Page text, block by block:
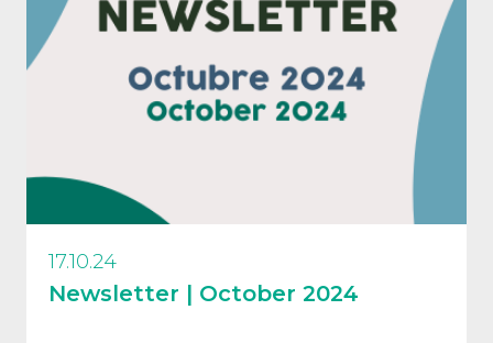
Newsletter | October 2024
17.10.24